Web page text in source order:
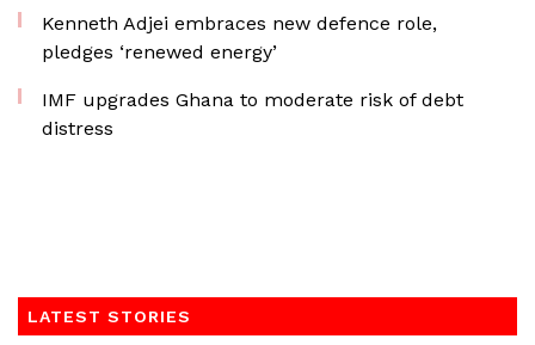
Kenneth Adjei embraces new defence role,
pledges ‘renewed energy’
IMF upgrades Ghana to moderate risk of debt
distress
LATEST STORIES